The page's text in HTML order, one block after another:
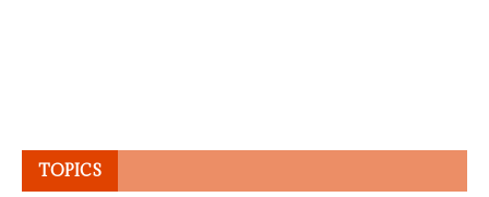
TOPICS